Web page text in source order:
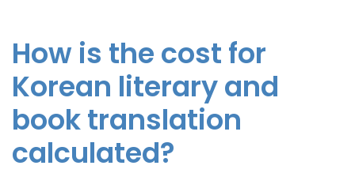
How is the cost for
Korean literary and
book translation
calculated?